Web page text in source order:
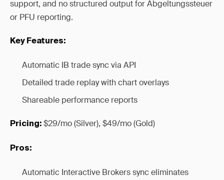
support, and no structured output for Abgeltungssteuer
or PFU reporting.
Key Features:
Automatic IB trade sync via API
Detailed trade replay with chart overlays
Shareable performance reports
Pricing: $29/mo (Silver), $49/mo (Gold)
Pros:
Automatic Interactive Brokers sync eliminates